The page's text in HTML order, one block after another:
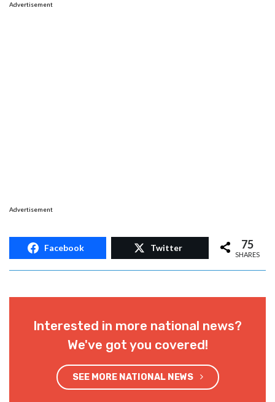
Advertisement
Advertisement
Facebook Twitter 75
SHARES
Interested in more national news?
We've got you covered!
SEE MORE NATIONAL NEWS